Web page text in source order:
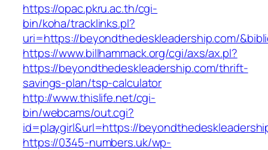
https://opac.pkru.ac.th/cgi-
bin/koha/tracklinks.pl?
uri=https://beyondthedeskleadership.com/
https://www.billhammack.org/cgi/axs/ax.pl?
https://beyondthedeskleadership.com/thrift-
savings-plan/tsp-calculator
http://www.thislife.net/cgi-
bin/webcams/out.cgi?
id=playgirl&url=https://
https://0345-numbers.uk/wp-